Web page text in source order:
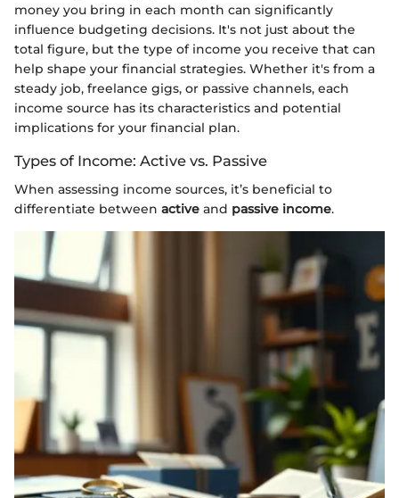
money you bring in each month can significantly
influence budgeting decisions. It's not just about the
total figure, but the type of income you receive that can
help shape your financial strategies. Whether it's from a
steady job, freelance gigs, or passive channels, each
income source has its characteristics and potential
implications for your financial plan.
Types of Income: Active vs. Passive
When assessing income sources, it’s beneficial to
differentiate between active and passive income.